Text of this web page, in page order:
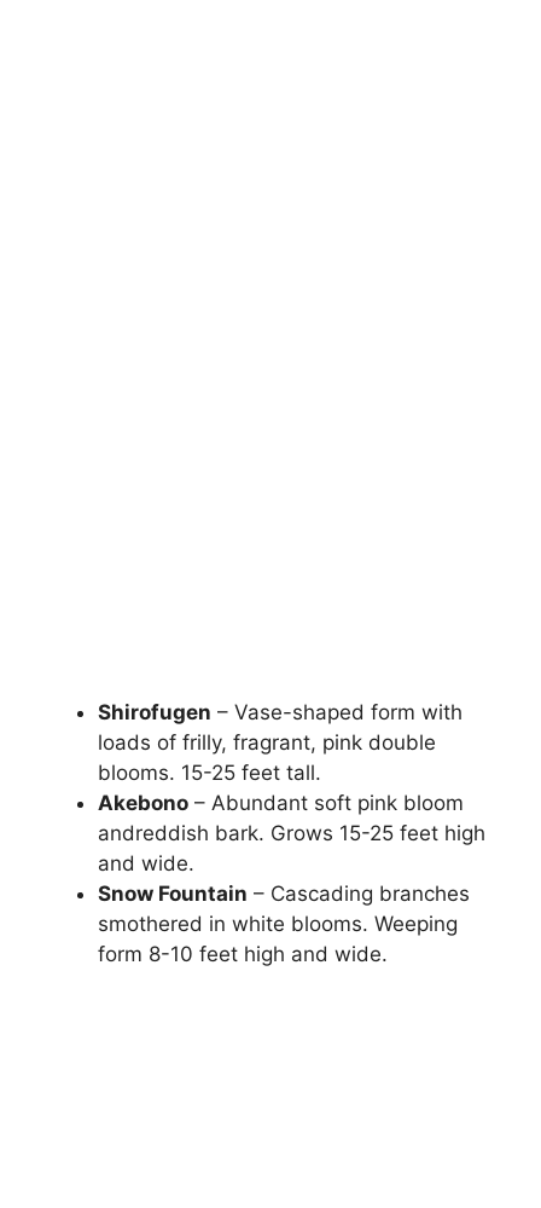
Shirofugen – Vase-shaped form with
loads of frilly, fragrant, pink double
blooms. 15-25 feet tall.
Akebono – Abundant soft pink bloom
andreddish bark. Grows 15-25 feet high
and wide.
Snow Fountain – Cascading branches
smothered in white blooms. Weeping
form 8-10 feet high and wide.